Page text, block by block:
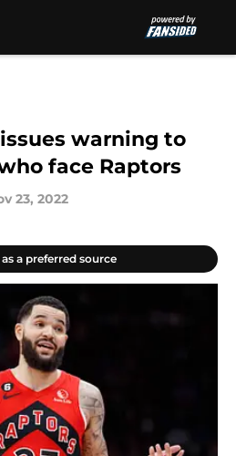
warning to
face Raptors
23, 2022
a preferred source